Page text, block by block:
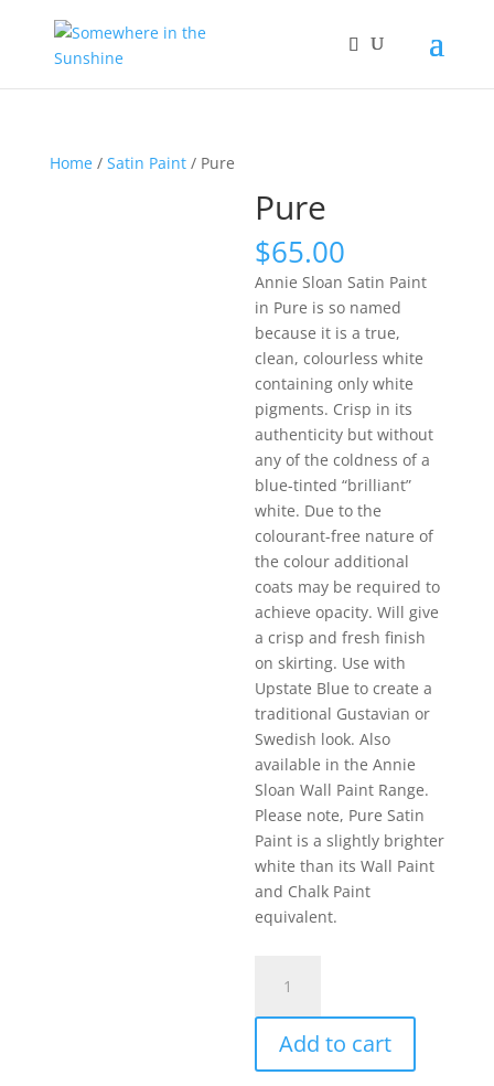
Home/ Satin Paint/ Pure
Pure
$65.00
Annie Sloan Satin Paint
in Pure is so named
because it is a true,
clean, colourless white
containing only white
pigments. Crisp in its
authenticity but without
any of the coldness of a
blue-tinted “brilliant”
white. Due to the
colourant-free nature of
the colour additional
coats may be required to
achieve opacity. Will give
a crisp and fresh finish
on skirting. Use with
Upstate Blue to create a
traditional Gustavian or
Swedish look. Also
available in the Annie
Sloan Wall Paint Range.
Please note, Pure Satin
Paint is a slightly brighter
white than its Wall Paint
and Chalk Paint
equivalent.
quantity
Add to cart